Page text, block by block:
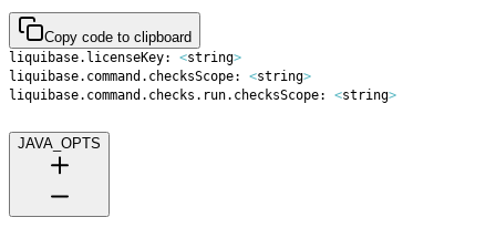
Copy code to clipboard
liquibase.licenseKey: <string>
liquibase.command.checksScope: <string>
liquibase.command.checks.run.checksScope: <string>
JAVA_OPTS